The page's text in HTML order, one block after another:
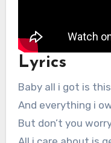
Lyrics
Baby all i got is
And everything i
But don’t you